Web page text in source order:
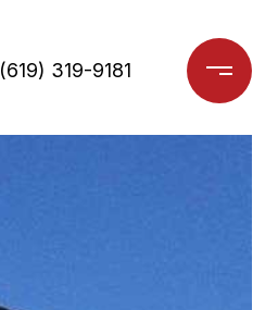
(619) 319-9181